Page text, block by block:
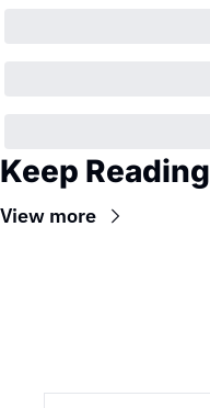
Keep Reading
View more